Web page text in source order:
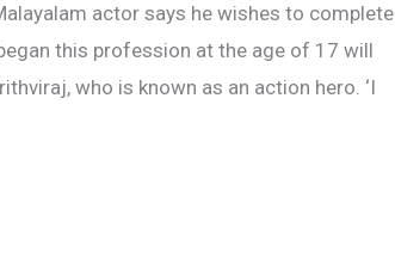
actor says he wishes to complete
this profession at the age of 17 will
who is known as an action hero. ‘I